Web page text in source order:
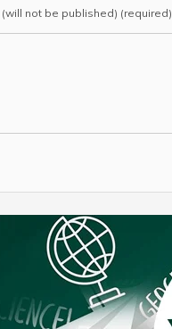
(will not be published) (required)